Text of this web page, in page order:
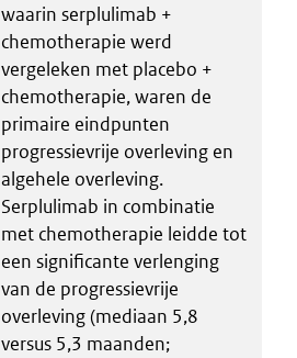
waarin serplulimab +
chemotherapie werd
vergeleken met placebo +
chemotherapie, waren de
primaire eindpunten
progressievrije overleving en
algehele overleving.
Serplulimab in combinatie
met chemotherapie leidde tot
een significante verlenging
van de progressievrije
overleving (mediaan 5,8
versus 5,3 maanden;